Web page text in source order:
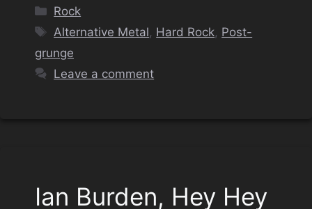
Categories
Rock
Tags
Alternative Metal, Hard Rock, Post-
grunge
Leave a comment
Ian Burden, Hey Hey